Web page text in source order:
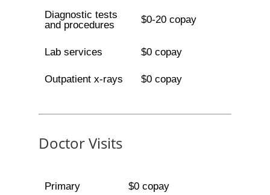
Diagnostic tests
and procedures
$0-20 copay
Lab services $0 copay
Outpatient x-rays $0 copay
Doctor Visits
Primary $0 copay